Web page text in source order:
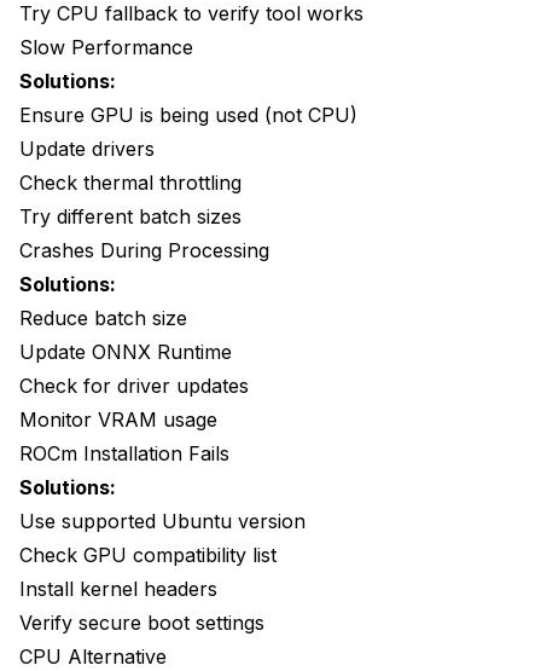
Try CPU fallback to verify tool works
Slow Performance
Solutions:
Ensure GPU is being used (not CPU)
Update drivers
Check thermal throttling
Try different batch sizes
Crashes During Processing
Solutions:
Reduce batch size
Update ONNX Runtime
Check for driver updates
Monitor VRAM usage
ROCm Installation Fails
Solutions:
Use supported Ubuntu version
Check GPU compatibility list
Install kernel headers
Verify secure boot settings
CPU Alternative